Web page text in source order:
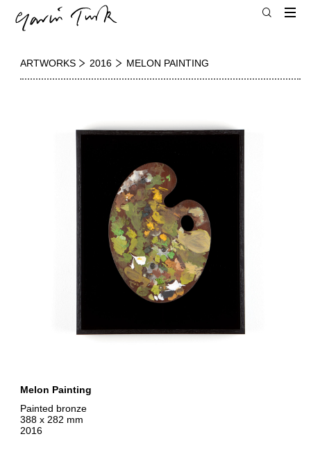
ARTWORKS 2016 MELON PAINTING
Melon Painting
Painted bronze
388 x 282 mm
2016